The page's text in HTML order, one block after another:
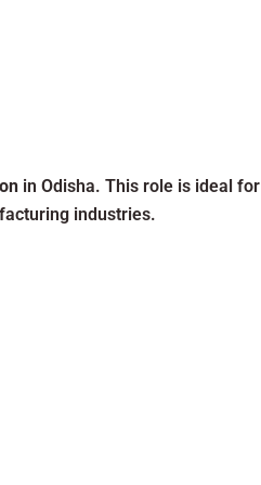
in Odisha. This role is ideal for
industries.